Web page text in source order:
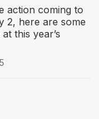
action coming to
2, here are some
this year’s